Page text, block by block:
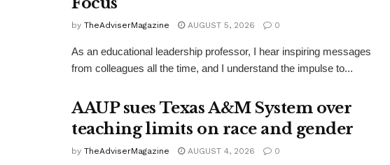
by TheAdviserMagazine AUGUST 5, 2026 0
As an educational leadership professor, I hear inspiring messages
from colleagues all the time, and I understand the impulse to...
AAUP sues Texas A&M System over
teaching limits on race and gender
by TheAdviserMagazine AUGUST 4, 2026 0